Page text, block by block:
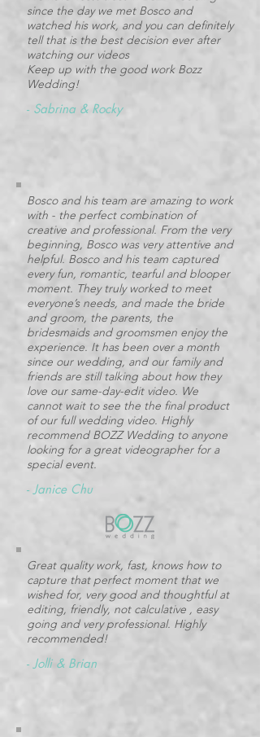
since the day we met Bosco and
watched his work, and you can definitely
tell that is the best decision ever after
watching our videos
Keep up with the good work Bozz
Wedding!
- Sabrina & Rocky
Bosco and his team are amazing to work
with - the perfect combination of
creative and professional. From the very
beginning, Bosco was very attentive and
helpful. Bosco and his team captured
every fun, romantic, tearful and blooper
moment. They truly worked to meet
everyone’s needs, and made the bride
and groom, the parents, the
bridesmaids and groomsmen enjoy the
experience. It has been over a month
since our wedding, and our family and
friends are still talking about how they
love our same-day-edit video. We
cannot wait to see the the final product
of our full wedding video. Highly
recommend BOZZ Wedding to anyone
looking for a great videographer for a
special event.
-Janice Chu
Great quality work, fast, knows how to
capture that perfect moment that we
wished for, very good and thoughtful at
editing, friendly, not calculative , easy
going and very professional. Highly
recommended!
- Jolli & Brian